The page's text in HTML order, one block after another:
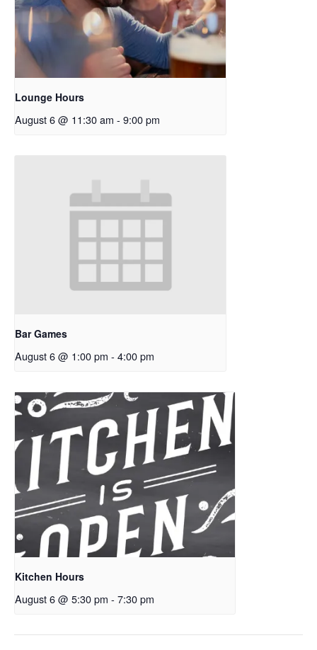
Lounge Hours
August 6 @ 11:30 am - 9:00 pm
Bar Games
August 6 @ 1:00 pm - 4:00 pm
Kitchen Hours
August 6 @ 5:30 pm - 7:30 pm